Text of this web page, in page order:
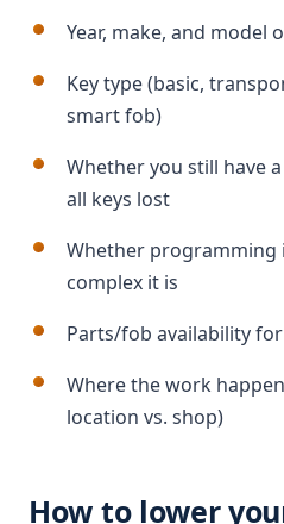
Year, make, and model
Key type (basic,
smart fob)
Whether you still have
all keys lost
Whether programming
complex it is
Parts/fob availability
Where the work
location vs. shop)
How to lower